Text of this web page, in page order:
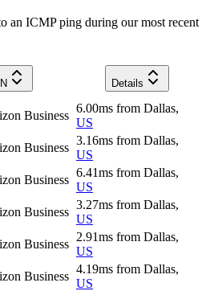
an ICMP ping during our most recent
Details
Business
6.00ms from Dallas,
US
Business
3.16ms from Dallas,
US
Business
6.41ms from Dallas,
US
Business
3.27ms from Dallas,
US
Business
2.91ms from Dallas,
US
Business
4.19ms from Dallas,
US